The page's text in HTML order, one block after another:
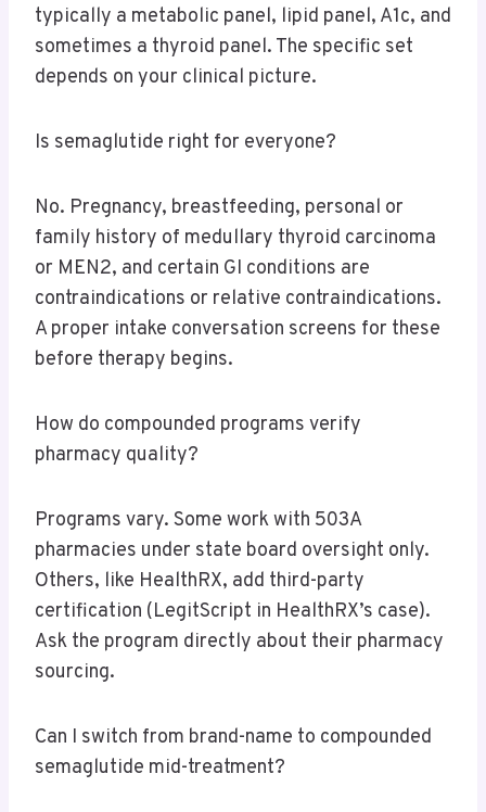
typically a metabolic panel, lipid panel, A1c, and
sometimes a thyroid panel. The specific set
depends on your clinical picture.
Is semaglutide right for everyone?
No. Pregnancy, breastfeeding, personal or
family history of medullary thyroid carcinoma
or MEN2, and certain GI conditions are
contraindications or relative contraindications.
A proper intake conversation screens for these
before therapy begins.
How do compounded programs verify
pharmacy quality?
Programs vary. Some work with 503A
pharmacies under state board oversight only.
Others, like HealthRX, add third-party
certification (LegitScript in HealthRX’s case).
Ask the program directly about their pharmacy
sourcing.
Can I switch from brand-name to compounded
semaglutide mid-treatment?